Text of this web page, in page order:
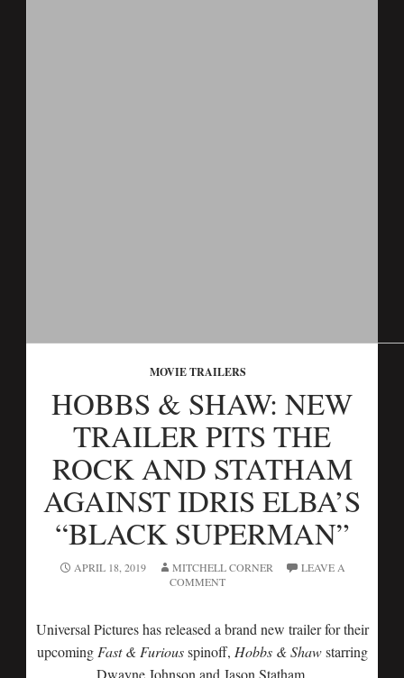
MOVIE TRAILERS
HOBBS & SHAW: NEW
TRAILER PITS THE
ROCK AND STATHAM
AGAINST IDRIS ELBA’S
“BLACK SUPERMAN”
APRIL 18, 2019 MITCHELL CORNER
LEAVE A
COMMENT
Universal Pictures has released a brand new trailer for their
upcoming Fast & Furiousspinoff, Hobbs & Shawstarring
Dwayne Johnson and Jason Statham.